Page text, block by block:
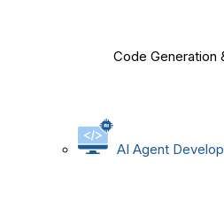
Code Generation
AI Agent